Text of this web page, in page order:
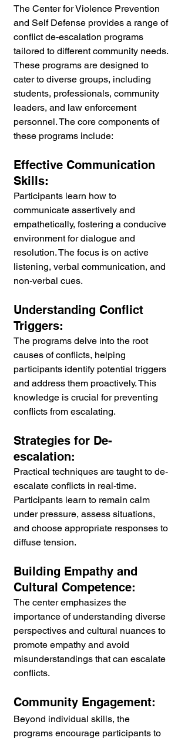
The Center for Violence Prevention
and Self Defense provides a range of
conflict de-escalation programs
tailored to different community needs.
These programs are designed to
cater to diverse groups, including
students, professionals, community
leaders, and law enforcement
personnel. The core components of
these programs include:
Effective Communication
Skills:
Participants learn how to
communicate assertively and
empathetically, fostering a conducive
environment for dialogue and
resolution. The focus is on active
listening, verbal communication, and
non-verbal cues.
Understanding Conflict
Triggers:
The programs delve into the root
causes of conflicts, helping
participants identify potential triggers
and address them proactively. This
knowledge is crucial for preventing
conflicts from escalating.
Strategies for De-
escalation:
Practical techniques are taught to de-
escalate conflicts in real-time.
Participants learn to remain calm
under pressure, assess situations,
and choose appropriate responses to
diffuse tension.
Building Empathy and
Cultural Competence:
The center emphasizes the
importance of understanding diverse
perspectives and cultural nuances to
promote empathy and avoid
misunderstandings that can escalate
conflicts.
Community Engagement:
Beyond individual skills, the
programs encourage participants to